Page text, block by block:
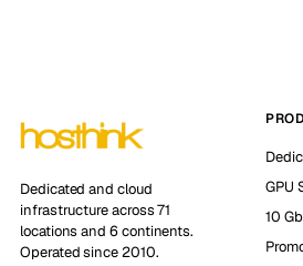
Dedicated and cloud
infrastructure across 71
locations and 6 continents.
Operated since 2010.
GPU
10